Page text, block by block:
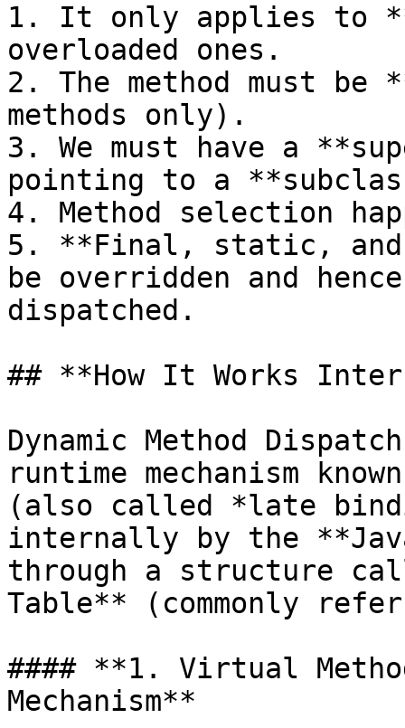
1. It only applies to
overloaded ones.
2. The method must
methods only).
3. We must have a
pointing to a
4. Method selection
5. **Final, static, and
be overridden and
dispatched.
## **How It Works
Dynamic Method
runtime mechanism
(also called *late
internally by the
through a structure
Table** (commonly
#### **1. Virtual
Mechanism**